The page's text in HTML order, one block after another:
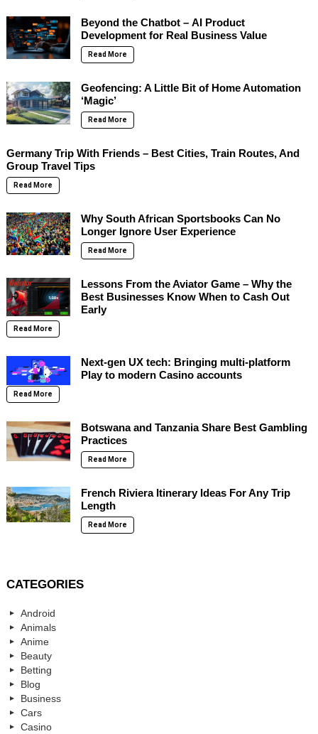
Beyond the Chatbot – AI Product
Development for Real Business Value
Read More
Geofencing: A Little Bit of Home Automation
‘Magic’
Read More
Germany Trip With Friends – Best Cities, Train Routes, And
Group Travel Tips
Read More
Why South African Sportsbooks Can No
Longer Ignore User Experience
Read More
Lessons From the Aviator Game – Why the
Best Businesses Know When to Cash Out
Early
Read More
Next-gen UX tech: Bringing multi-platform
Play to modern Casino accounts
Read More
Botswana and Tanzania Share Best Gambling
Practices
Read More
French Riviera Itinerary Ideas For Any Trip
Length
Read More
CATEGORIES
Android
Animals
Anime
Beauty
Betting
Blog
Business
Cars
Casino